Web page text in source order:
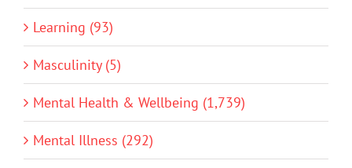
Learning (93)
Masculinity (5)
Mental Health & Wellbeing (1,739)
Mental Illness (292)